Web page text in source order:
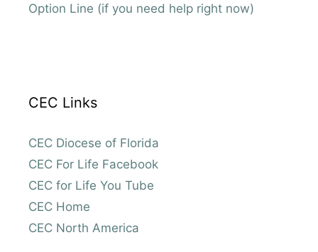
Option Line (if you need help right now)
CEC Links
CEC Diocese of Florida
CEC For Life Facebook
CEC for Life You Tube
CEC Home
CEC North America